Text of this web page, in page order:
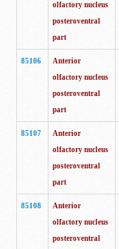
olfactory nucleus
posteroventral
part
85106
Anterior
olfactory nucleus
posteroventral
part
85107
Anterior
olfactory nucleus
posteroventral
part
85108
Anterior
olfactory nucleus
posteroventral